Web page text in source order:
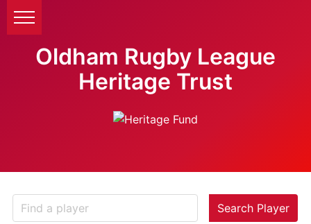
Oldham Rugby League
Heritage Trust
Search Player